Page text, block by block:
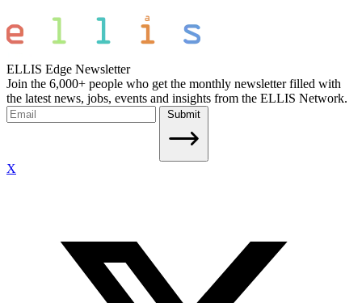
ELLIS Edge Newsletter
Join the 6,000+ people who get the monthly newsletter filled with
the latest news, jobs, events and insights from the ELLIS Network.
Submit
X